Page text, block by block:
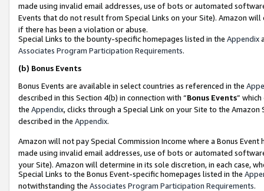
made using invalid email addresses, use of bots or automated
Events that do not result from Special Links on your Site). Amazon
if there has been a violation or abuse.
Special Links to the bounty-specific homepages listed in the Appendix
Associates Program Participation Requirements.
(b) Bonus Events
Bonus Events are available in select countries as referenced in the
described in this Section 4(b) in connection with “Bonus Events”
the Appendix, clicks through a Special Link on your Site to the
described in the Appendix.
Amazon will not pay Special Commission Income where a Bonus
made using invalid email addresses, use of bots or automated
your Site). Amazon will determine in its sole discretion, in each case,
Special Links to the Bonus Event-specific homepages listed in the
notwithstanding the Associates Program Participation Requirements.